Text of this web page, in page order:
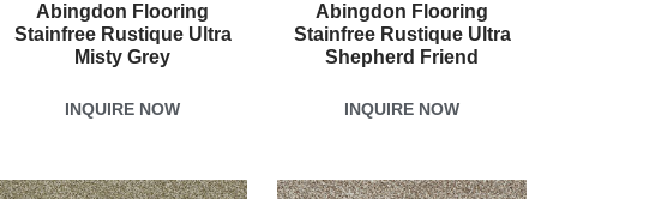
Abingdon Flooring
Stainfree Rustique Ultra
Misty Grey
INQUIRE NOW
Abingdon Flooring
Stainfree Rustique Ultra
Shepherd Friend
INQUIRE NOW